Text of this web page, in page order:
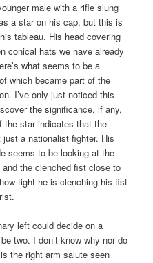
male with a rifle slung
a star on his cap, but this is
tableau. His head covering
conical hats we have already
what seems to be a
which became part of the
I’ve only just noticed this
the significance, if any,
the star indicates that the
a nationalist fighter. His
seems to be looking at the
the clenched fist close to
tight he is clenching his fist
left could decide on a
two. I don’t know why nor do
the right arm salute seen